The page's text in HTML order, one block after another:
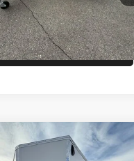
$8,600
Availability
ENCLOSED
Comments
$9,900
Vehicle